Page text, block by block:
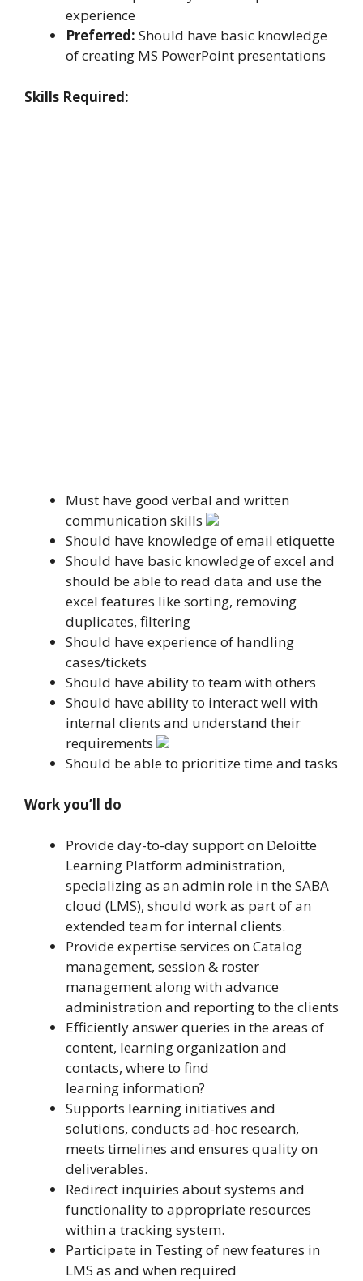
experience
Preferred: Should have basic knowledge
of creating MS PowerPoint presentations
Skills Required:
Must have good verbal and written
communication skills
Should have knowledge of email etiquette
Should have basic knowledge of excel and
should be able to read data and use the
excel features like sorting, removing
duplicates, filtering
Should have experience of handling
cases/tickets
Should have ability to team with others
Should have ability to interact well with
internal clients and understand their
requirements
Should be able to prioritize time and tasks
Work you’ll do
Provide day-to-day support on Deloitte
Learning Platform administration,
specializing as an admin role in the SABA
cloud (LMS), should work as part of an
extended team for internal clients.
Provide expertise services on Catalog
management, session & roster
management along with advance
administration and reporting to the clients
Efficiently answer queries in the areas of
content, learning organization and
contacts, where to find
learning information?
Supports learning initiatives and
solutions, conducts ad-hoc research,
meets timelines and ensures quality on
deliverables.
Redirect inquiries about systems and
functionality to appropriate resources
within a tracking system.
Participate in Testing of new features in
LMS as and when required